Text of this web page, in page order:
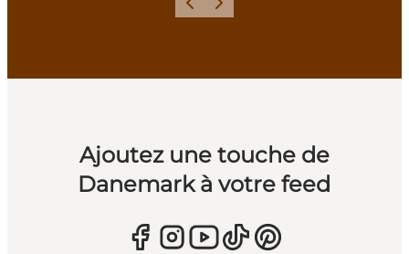
PrécédentSuivant
Ajoutez une touche de
Danemark à votre feed